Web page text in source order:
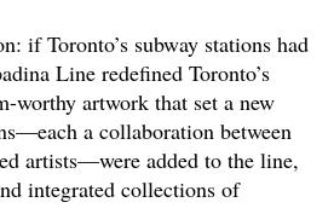
if Toronto’s subway stations had
Line redefined Toronto’s
worthy artwork that set a new
a collaboration between
artists—were added to the line,
integrated collections of